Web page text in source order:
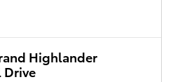
Highlander